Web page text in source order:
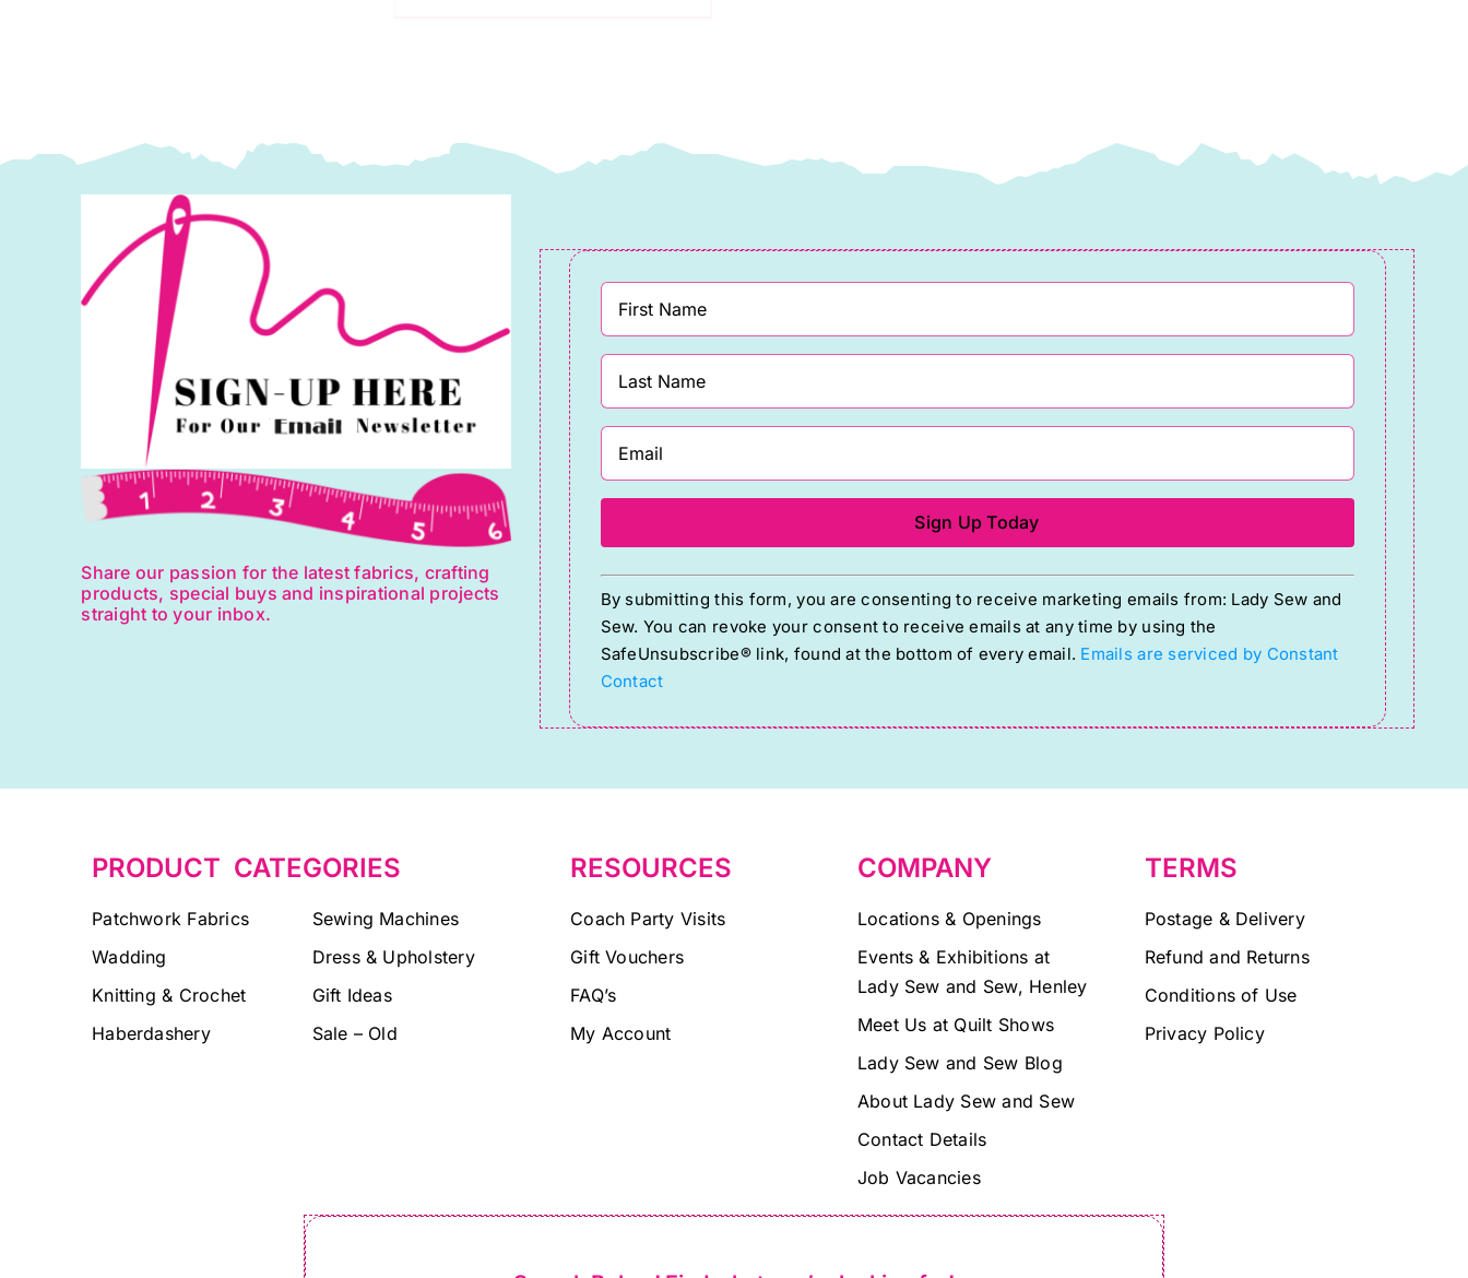
Pack
quantity
Share our passion for the latest fabrics, crafting
products, special buys and inspirational projects
straight to your inbox.
Constant
Contact
Use.
Please
By submitting this form, you are consenting to receive marketing emails from: Lady Sew and
Sew. You can revoke your consent to receive emails at any time by using the
SafeUnsubscribe® link, found at the bottom of every email. Emails are serviced by Constant
Contact
PRODUCT CATEGORIES
Patchwork Fabrics
Wadding
Knitting & Crochet
Haberdashery
Sewing Machines
Dress & Upholstery
Gift Ideas
Sale – Old
RESOURCES
Coach Party Visits
Gift Vouchers
FAQ’s
My Account
COMPANY
Locations & Openings
Events & Exhibitions at
Lady Sew and Sew, Henley
Meet Us at Quilt Shows
Lady Sew and Sew Blog
About Lady Sew and Sew
Contact Details
Job Vacancies
TERMS
Postage & Delivery
Refund and Returns
Conditions of Use
Privacy Policy